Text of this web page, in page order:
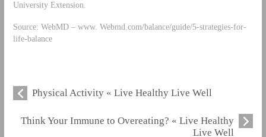
University Extension.
Source: WebMD – www. Webmd.com/balance/guide/5-strategies-for-
life-balance
Physical Activity « Live Healthy Live Well
Think Your Immune to Overeating? « Live Healthy
Live Well